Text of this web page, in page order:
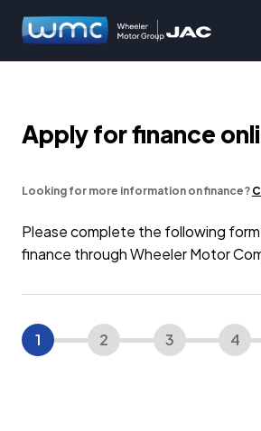
Apply for finance
Looking for more information on finance?
Please complete the following
finance through Wheeler Motor
1 2 3 4